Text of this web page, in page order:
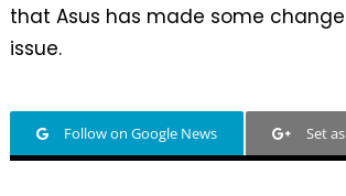
that Asus has made some
issue.
Follow on Google News Set